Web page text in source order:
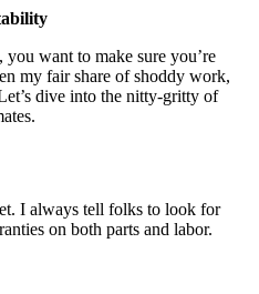
, you want to make sure you’re
my fair share of shoddy work,
dive into the nitty-gritty of
I always tell folks to look for
on both parts and labor.